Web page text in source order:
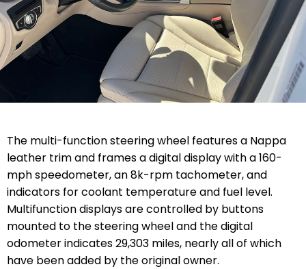
The multi-function steering wheel features a Nappa
leather trim and frames a digital display with a 160-
mph speedometer, an 8k-rpm tachometer, and
indicators for coolant temperature and fuel level.
Multifunction displays are controlled by buttons
mounted to the steering wheel and the digital
odometer indicates 29,303 miles, nearly all of which
have been added by the original owner.